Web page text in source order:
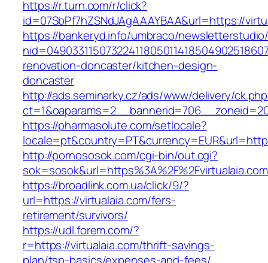
https://r.turn.com/r/click?
id=07SbPf7hZSNdJAgAAAYBAA&url=https://
https://bankeryd.info/umbraco/
renovation-doncaster/kitchen-design-
doncaster
http://ads.seminarky.cz/ads/www/delivery/
https://pharmasolute.com/setlocale?
http://pornososok.com/cgi-bin/out.cgi?
sok=sosok&url=https%3A%2F%2Fvirtualaia.com
https://broadlink.com.ua/click/9/?
url=https://virtualaia.com/fers-
retirement/survivors/
https://udl.forem.com/?
r=https://virtualaia.com/thrift-savings-